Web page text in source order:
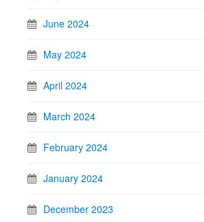
June 2024
May 2024
April 2024
March 2024
February 2024
January 2024
December 2023